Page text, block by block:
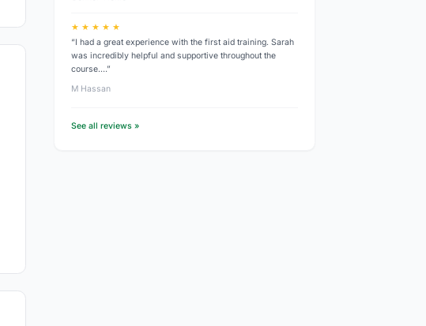
★ ★ ★ ★ ★
“I had a great experience with the first aid training. Sarah
was incredibly helpful and supportive throughout the
course.…”
M Hassan
See all reviews »